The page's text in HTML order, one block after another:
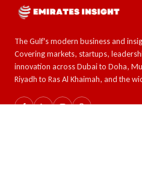
The Gulf's modern business and
Covering markets, startups,
innovation across Dubai to Doha,
Riyadh to Ras Al Khaimah, and the